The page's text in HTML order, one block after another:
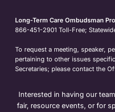
Long-Term Care Ombudsman
866-451-2901 Toll-Free;
To request a meeting, speaker,
pertaining to other issues
Secretaries; please contact the
Interested in having our
fair, resource events, or for